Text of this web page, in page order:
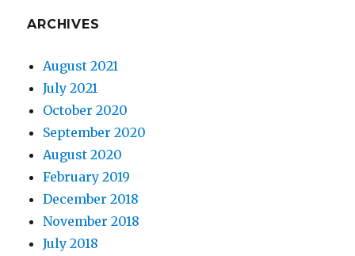
ARCHIVES
August 2021
July 2021
October 2020
September 2020
August 2020
February 2019
December 2018
November 2018
July 2018